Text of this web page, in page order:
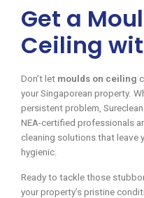
Get a
Ceiling
Don’t let moulds on ceiling
your Singaporean property.
persistent problem,
NEA-certified professionals
cleaning solutions that leave
hygienic.
Ready to tackle those
your property’s pristine